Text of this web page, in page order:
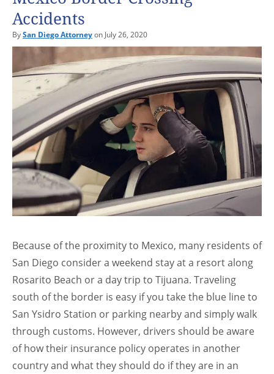
Accidents
BySan Diego Attorneyon July 26, 2020
Because of the proximity to Mexico, many residents of
San Diego consider a weekend stay at a resort along
Rosarito Beach or a day trip to Tijuana. Traveling
south of the border is easy if you take the blue line to
San Ysidro Station or parking nearby and simply walk
through customs. However, drivers should be aware
of how their insurance policy operates in another
country and what they should do if they are in an